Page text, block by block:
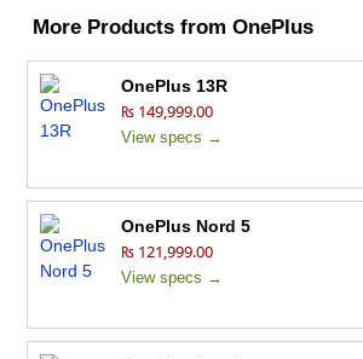
More Products fromOnePlus
OnePlus 13R
₨ 149,999.00
View specs →
OnePlus Nord 5
₨ 121,999.00
View specs →